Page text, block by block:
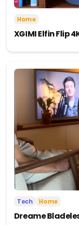
Home
XGIMI Elfin Flip
Tech Home
Dreame